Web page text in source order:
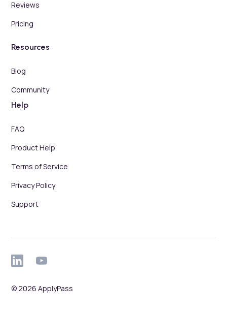
Reviews
Pricing
Resources
Blog
Community
Help
FAQ
Product Help
Terms of Service
Privacy Policy
Support
© 2026 ApplyPass